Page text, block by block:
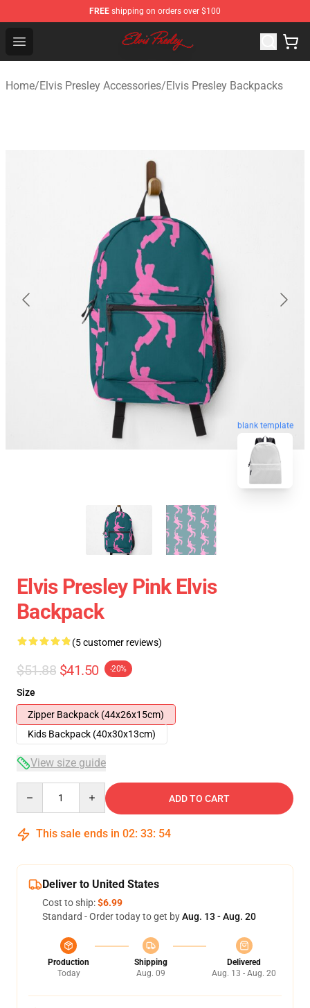
FREE shipping on orders over $100
Open menu
Elvis Presley Shop - Official Elvis Presley Merchandise
Home/Elvis Presley Accessories/Elvis Presley Backpacks
blank template
Elvis Presley Pink Elvis
Backpack
(5 customer reviews)
$51.88 $41.50 -20%
Size
Zipper Backpack (44x26x15cm)
Kids Backpack (40x30x13cm)
View size guide
ADD TO CART
This sale ends in 02: 33: 53
Deliver to United States
Cost to ship:$6.99
Standard - Order today to get byAug. 13 - Aug. 20
Production
Today
Shipping
Aug. 09
Delivered
Aug. 13 - Aug. 20